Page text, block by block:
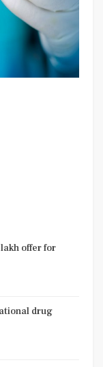
offer for
drug